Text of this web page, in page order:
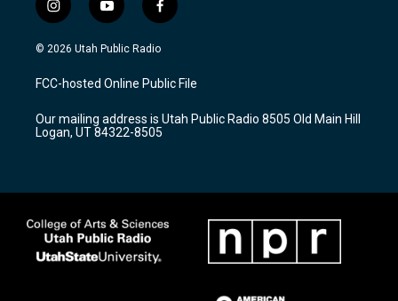
i
n
s
a
g
a
m
y
o
u
u
b
f
a
c
b
o
k
© 2026 Utah Public Radio
FCC-hosted Online Public File
Our mailing address is Utah Public Radio 8505 Old Main Hill
Logan, UT 84322-8505